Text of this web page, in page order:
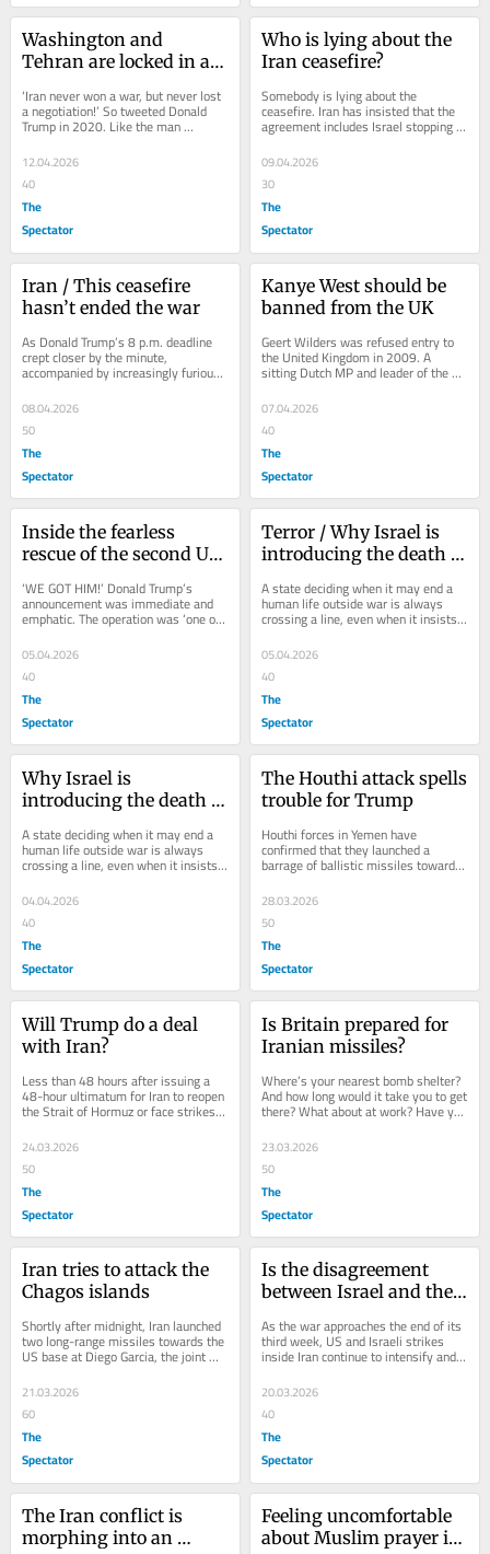
Washington and
Tehran are locked in a
‘Iran never won a war, but never lost
a negotiation!’ So tweeted Donald
Trump in 2020. Like the man
himself, it was blunt, slightly
theatrical,...
12.04.2026
40
The
Spectator
Who is lying about the
Iran ceasefire?
Somebody is lying about the
ceasefire. Iran has insisted that the
agreement includes Israel stopping
its military action in Lebanon. The US
has made...
09.04.2026
30
The
Spectator
Iran / This ceasefire
hasn’t ended the war
As Donald Trump’s 8 p.m. deadline
crept closer by the minute,
accompanied by increasingly furious
posts from the president online, the
last-minute...
08.04.2026
50
The
Spectator
Kanye West should be
banned from the UK
Geert Wilders was refused entry to
the United Kingdom in 2009. A
sitting Dutch MP and leader of the
Party for Freedom (PVV), he had
travelled to...
07.04.2026
40
The
Spectator
Inside the fearless
rescue of the second US
‘WE GOT HIM!’ Donald Trump’s
announcement was immediate and
emphatic. The operation was ‘one of
the most daring Search and Rescue
Operations...
05.04.2026
40
The
Spectator
Terror / Why Israel is
introducing the death
A state deciding when it may end a
human life outside war is always
crossing a line, even when it insists
it is doing so for humane reasons.
Two...
05.04.2026
40
The
Spectator
Why Israel is
introducing the death
A state deciding when it may end a
human life outside war is always
crossing a line, even when it insists
it is doing so for humane reasons.
Two...
04.04.2026
40
The
Spectator
The Houthi attack spells
trouble for Trump
Houthi forces in Yemen have
confirmed that they launched a
barrage of ballistic missiles toward
southern Israel overnight, with the
Eilat region...
28.03.2026
50
The
Spectator
Will Trump do a deal
with Iran?
Less than 48 hours after issuing a
48-hour ultimatum for Iran to reopen
the Strait of Hormuz or face strikes
24.03.2026
50
The
Spectator
Is Britain prepared for
Iranian missiles?
Where’s your nearest bomb shelter?
And how long would it take you to get
there? What about at work? Have you
for...
23.03.2026
50
The
Spectator
Iran tries to attack the
Chagos islands
Shortly after midnight, Iran launched
two long-range missiles towards the
US base at Diego Garcia, the joint
US-UK military base in the middle of
the...
21.03.2026
60
The
Spectator
Is the disagreement
between Israel and the
gas fields real?
As the war approaches the end of its
third week, US and Israeli strikes
inside Iran continue to intensify and
repeated missile launches toward
Israel...
20.03.2026
40
The
Spectator
The Iran conflict is
morphing into an
Feeling uncomfortable
about Muslim prayer in